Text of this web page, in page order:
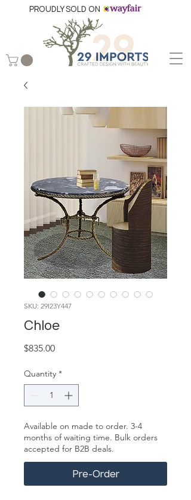
PROUDLY SOLD ON
SKU: 29I23Y447
Chloe
$835.00Price
Quantity *
Available on made to order. 3-4
months of waiting time. Bulk orders
accepted for B2B deals.
Pre-Order